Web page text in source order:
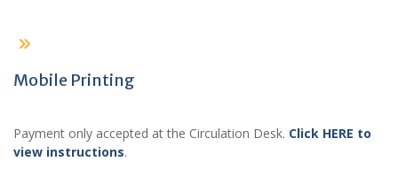
Mobile Printing
Payment only accepted at the Circulation Desk. Click HERE to
view instructions.